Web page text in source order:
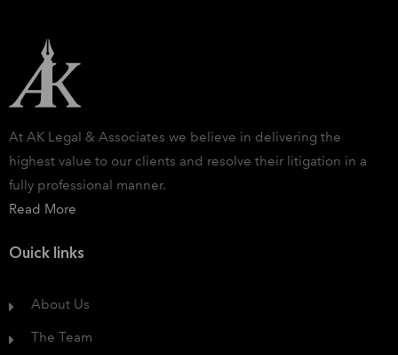
At AK Legal & Associates we believe in delivering the
highest value to our clients and resolve their litigation in a
fully professional manner.
Read More
Ouick links
About Us
The Team